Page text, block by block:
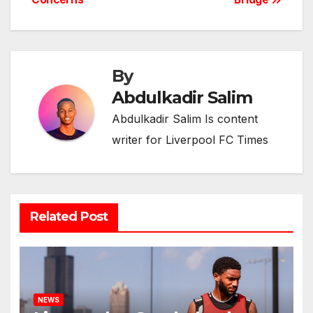
By
Abdulkadir Salim
Abdulkadir Salim Is content
writer for Liverpool FC Times
Related Post
NEWS